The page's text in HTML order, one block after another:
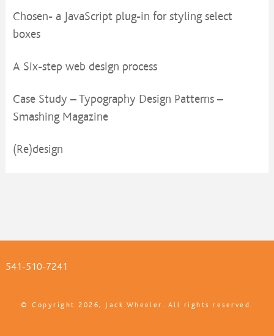
Chosen- a JavaScript plug-in for styling select
boxes
A Six-step web design process
Case Study – Typography Design Patterns –
Smashing Magazine
(Re)design
541-510-7241
© Copyright 2026, Jack Wheeler. All rights reserved.